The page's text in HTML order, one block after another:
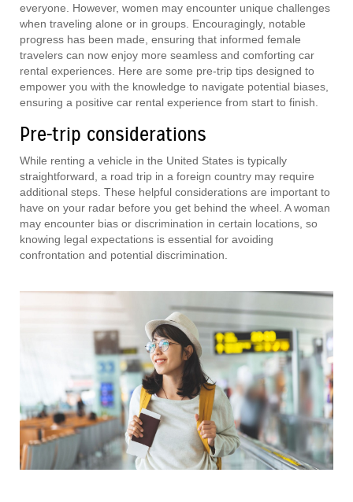
everyone. However, women may encounter unique challenges
when traveling alone or in groups. Encouragingly, notable
progress has been made, ensuring that informed female
travelers can now enjoy more seamless and comforting car
rental experiences. Here are some pre-trip tips designed to
empower you with the knowledge to navigate potential biases,
ensuring a positive car rental experience from start to finish.
Pre-trip considerations
While renting a vehicle in the United States is typically
straightforward, a road trip in a foreign country may require
additional steps. These helpful considerations are important to
have on your radar before you get behind the wheel. A woman
may encounter bias or discrimination in certain locations, so
knowing legal expectations is essential for avoiding
confrontation and potential discrimination.